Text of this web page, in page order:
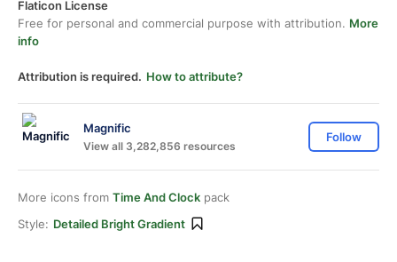
Flaticon License
Free for personal and commercial purpose with attribution. More
info
Attribution is required. How to attribute?
Magnific
View all 3,282,856 resources
Follow
More icons from Time And Clock pack
Style: Detailed Bright Gradient